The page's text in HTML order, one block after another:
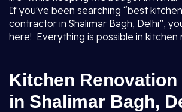
If you've been searching “best
contractor in Shalimar Bagh, Delhi”,
here! Everything is possible in kitchen
Kitchen
in Shalimar Bagh,